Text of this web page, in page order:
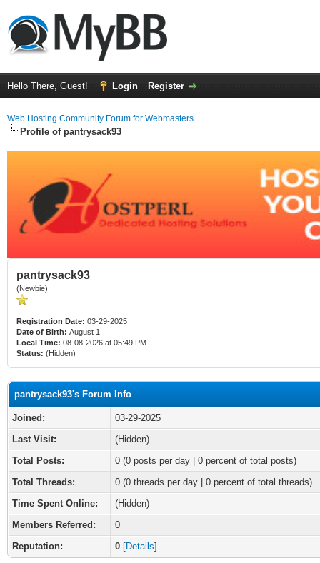
Hello There, Guest! Login Register
Web Hosting Community Forum for Webmasters
Profile of pantrysack93
pantrysack93
(Newbie)
Registration Date: 03-29-2025
Date of Birth: August 1
Local Time: 08-08-2026 at 05:49 PM
Status: (Hidden)
pantrysack93's Forum Info
Joined:
03-29-2025
Last Visit:
(Hidden)
Total Posts:
0 (0 posts per day | 0 percent of total posts)
Total Threads:
0 (0 threads per day | 0 percent of total threads)
Time Spent Online:
(Hidden)
Members Referred:
0
Reputation:
0 [Details]